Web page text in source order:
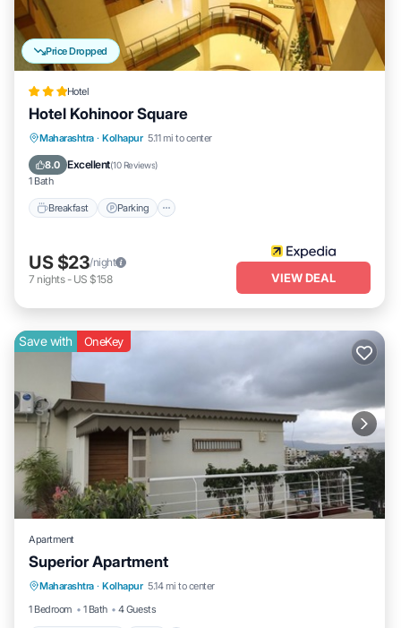
Price Dropped
Hotel
Hotel Kohinoor Square
Maharashtra · Kolhapur 5.11 mi to center
8.0 Excellent(10 Reviews)
1 Bath
Breakfast Parking
Breakfast Parking
Internet
US $23/night
7 nights- US $158 VIEW DEAL
Save with OneKey
Apartment
Superior Apartment
Maharashtra · Kolhapur 5.14 mi to center
1 Bedroom
1 Bath 4 Guests
Balcony/Terrace TV